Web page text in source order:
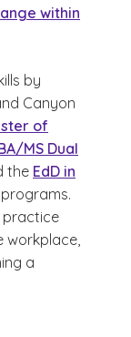
within
by
Canyon
of
MS Dual
the EdD in
practice
workplace,
a